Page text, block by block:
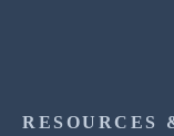
RESOURCES